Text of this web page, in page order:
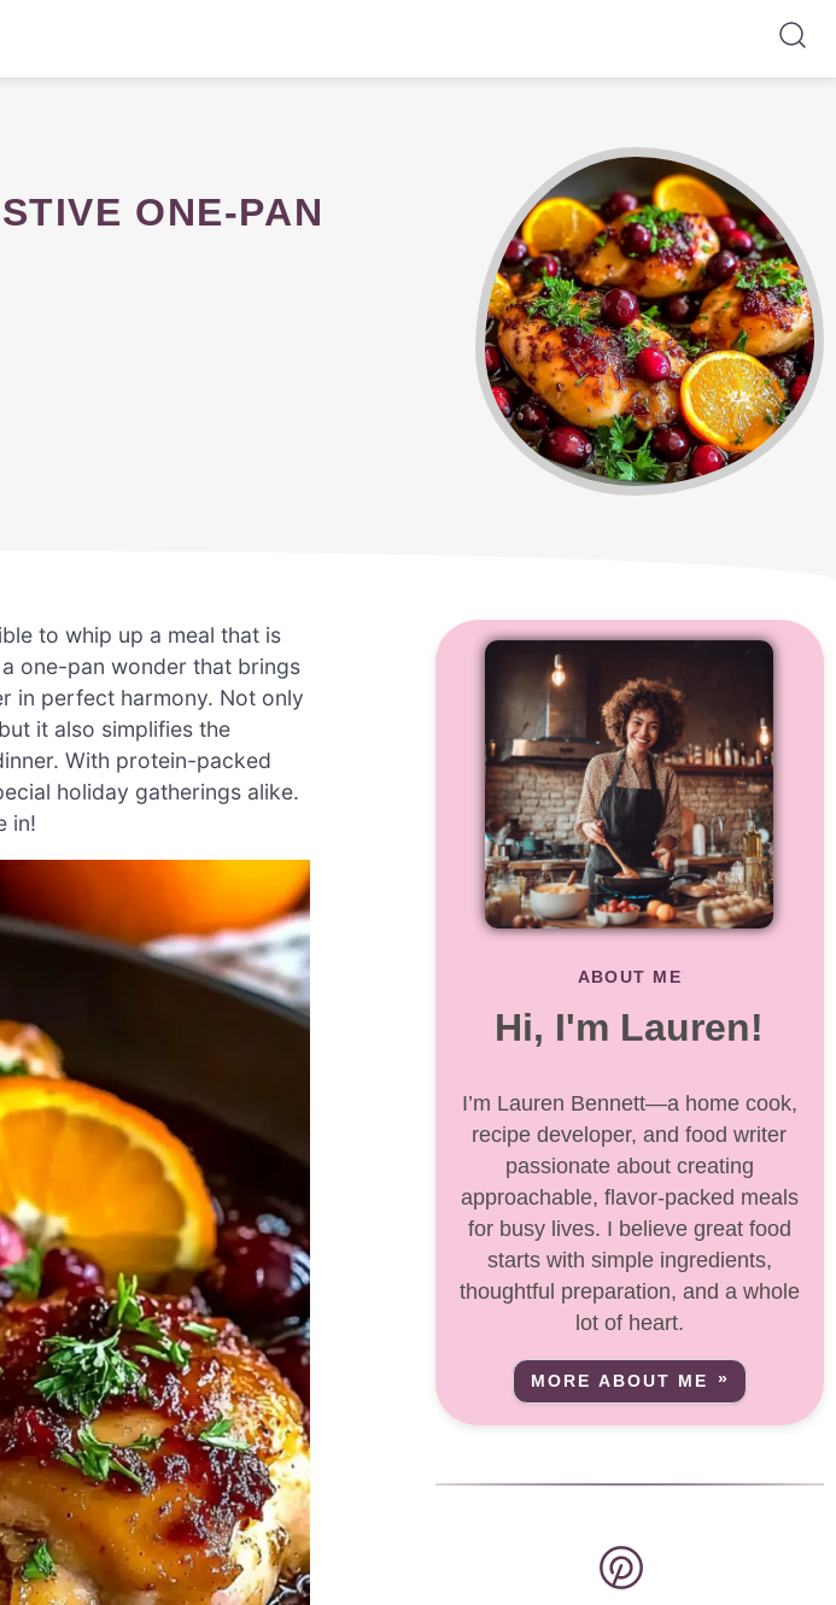
to whip up a meal that is
one-pan wonder that brings
in perfect harmony. Not only
it also simplifies the
With protein-packed
holiday gatherings alike.
in!
ABOUT ME
Hi, I'm Lauren!
I’m Lauren Bennett—a home cook,
recipe developer, and food writer
passionate about creating
approachable, flavor-packed meals
for busy lives. I believe great food
starts with simple ingredients,
thoughtful preparation, and a whole
lot of heart.
MORE ABOUT ME